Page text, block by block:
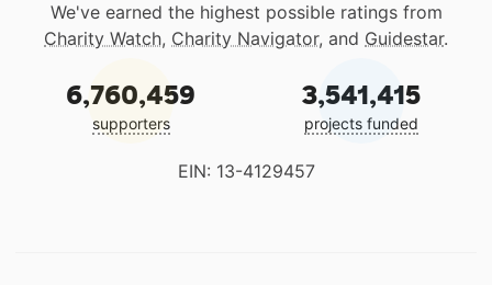
We've earned the highest possible ratings from
Charity Watch, Charity Navigator, and Guidestar.
6,760,459
supporters
3,541,415
projects funded
EIN: 13-4129457